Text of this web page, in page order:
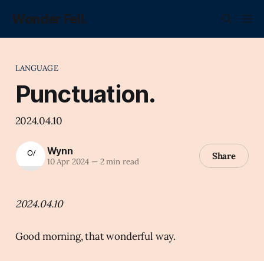
Wonder Fell.
LANGUAGE
Punctuation.
2024.04.10
Wynn
10 Apr 2024 —2 min read Share
2024.04.10
Good morning, that wonderful way.